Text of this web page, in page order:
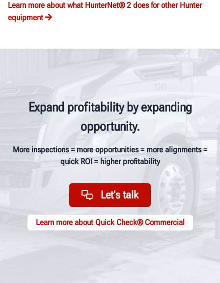
Learn more about what HunterNet® 2 does for other Hunter
equipment
Expand profitability by expanding
opportunity.
More inspections = more opportunities = more alignments =
quick ROI = higher profitability
Let's talk
Learn more about Quick Check® Commercial